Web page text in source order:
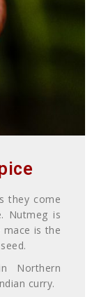
they come
Nutmeg is
is the
Northern
curry.